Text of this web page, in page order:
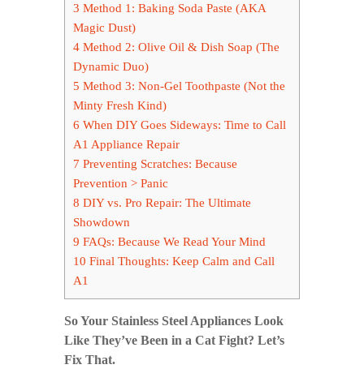
3 Method 1: Baking Soda Paste (AKA
Magic Dust)
4 Method 2: Olive Oil & Dish Soap (The
Dynamic Duo)
5 Method 3: Non-Gel Toothpaste (Not the
Minty Fresh Kind)
6 When DIY Goes Sideways: Time to Call
A1 Appliance Repair
7 Preventing Scratches: Because
Prevention > Panic
8 DIY vs. Pro Repair: The Ultimate
Showdown
9 FAQs: Because We Read Your Mind
10 Final Thoughts: Keep Calm and Call
A1
So Your Stainless Steel Appliances Look
Like They’ve Been in a Cat Fight? Let’s
Fix That.